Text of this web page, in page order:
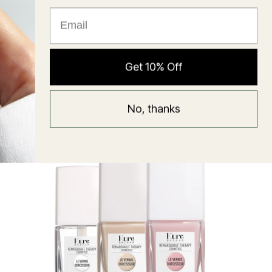
Hyaluronic Super Balm
price
★ Reviews
Get 10% Off
No, thanks